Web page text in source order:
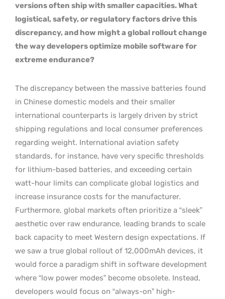
versions often ship with smaller capacities. What
logistical, safety, or regulatory factors drive this
discrepancy, and how might a global rollout change
the way developers optimize mobile software for
extreme endurance?
The discrepancy between the massive batteries found
in Chinese domestic models and their smaller
international counterparts is largely driven by strict
shipping regulations and local consumer preferences
regarding weight. International aviation safety
standards, for instance, have very specific thresholds
for lithium-based batteries, and exceeding certain
watt-hour limits can complicate global logistics and
increase insurance costs for the manufacturer.
Furthermore, global markets often prioritize a “sleek”
aesthetic over raw endurance, leading brands to scale
back capacity to meet Western design expectations. If
we saw a true global rollout of 12,000mAh devices, it
would force a paradigm shift in software development
where “low power modes” become obsolete. Instead,
developers would focus on “always-on” high-